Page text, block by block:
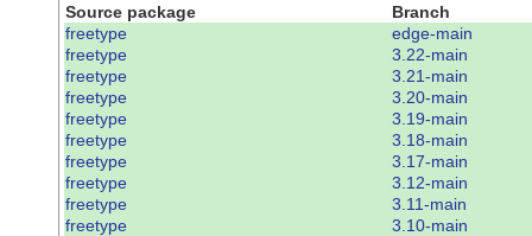
Source package
Branch
freetype
edge-main
freetype
3.22-main
freetype
3.21-main
freetype
3.20-main
freetype
3.19-main
freetype
3.18-main
freetype
3.17-main
freetype
3.12-main
freetype
3.11-main
freetype
3.10-main